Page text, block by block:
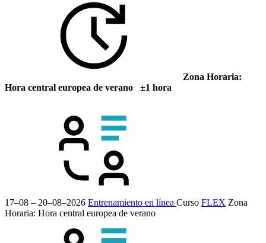
Zona Horaria:
Hora central europea de verano ±1 hora
17–08 – 20–08–2026 Entrenamiento en línea Curso FLEX Zona
Horaria: Hora central europea de verano